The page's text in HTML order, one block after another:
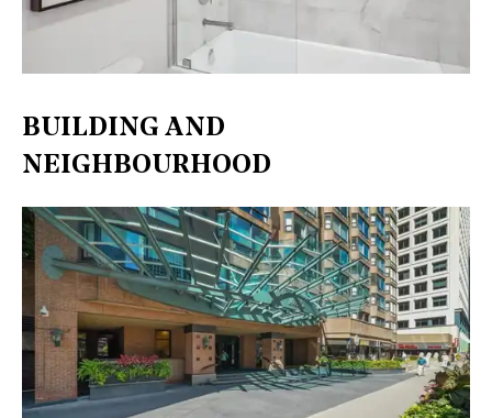
BUILDING AND
NEIGHBOURHOOD